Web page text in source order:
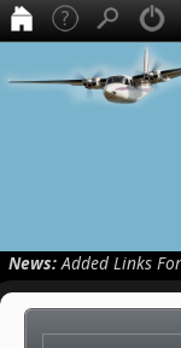
News:Added Links